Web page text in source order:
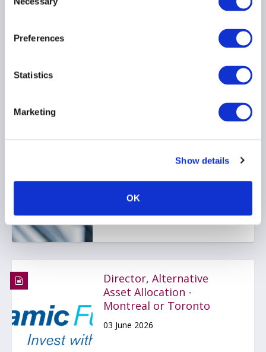
Selection
Preferences
Statistics
Marketing
Show details
OK
Director, Alternative
Asset Allocation -
Montreal or Toronto
03 June 2026